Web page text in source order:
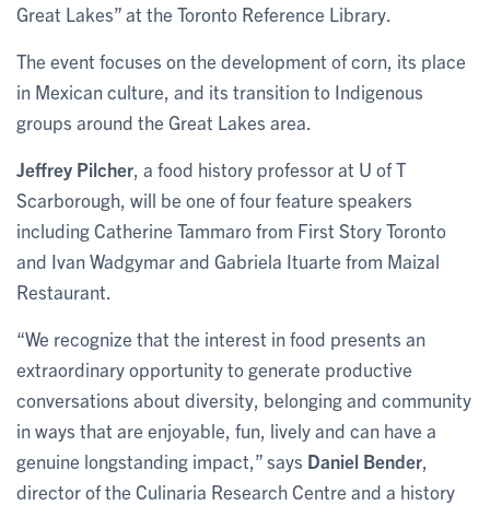
Great Lakes” at the Toronto Reference Library.
The event focuses on the development of corn, its place
in Mexican culture, and its transition to Indigenous
groups around the Great Lakes area.
Jeffrey Pilcher , a food history professor at U of T
Scarborough, will be one of four feature speakers
including Catherine Tammaro from First Story Toronto
and Ivan Wadgymar and Gabriela Ituarte from Maizal
Restaurant.
“We recognize that the interest in food presents an
extraordinary opportunity to generate productive
conversations about diversity, belonging and community
in ways that are enjoyable, fun, lively and can have a
genuine longstanding impact,” says Daniel Bender
director of the Culinaria Research Centre and a history